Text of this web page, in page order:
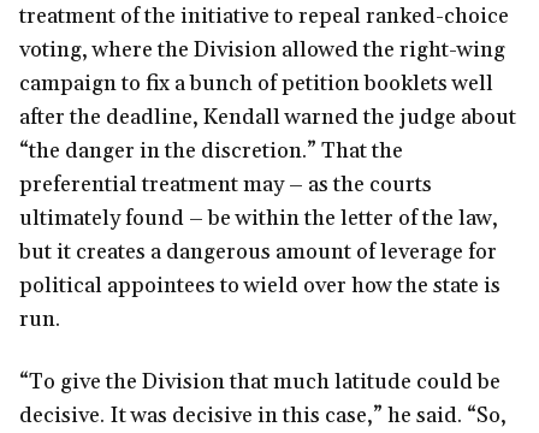
treatment of the initiative to repeal ranked-choice
voting, where the Division allowed the right-wing
campaign to fix a bunch of petition booklets well
after the deadline, Kendall warned the judge about
“the danger in the discretion.” That the
preferential treatment may – as the courts
ultimately found – be within the letter of the law,
but it creates a dangerous amount of leverage for
political appointees to wield over how the state is
run.
“To give the Division that much latitude could be
decisive. It was decisive in this case,” he said. “So,